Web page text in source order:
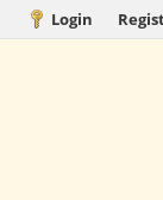
Login